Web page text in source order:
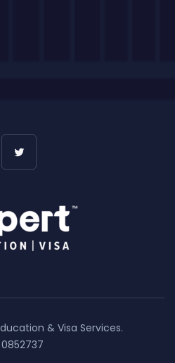
& Visa Services.
0852737